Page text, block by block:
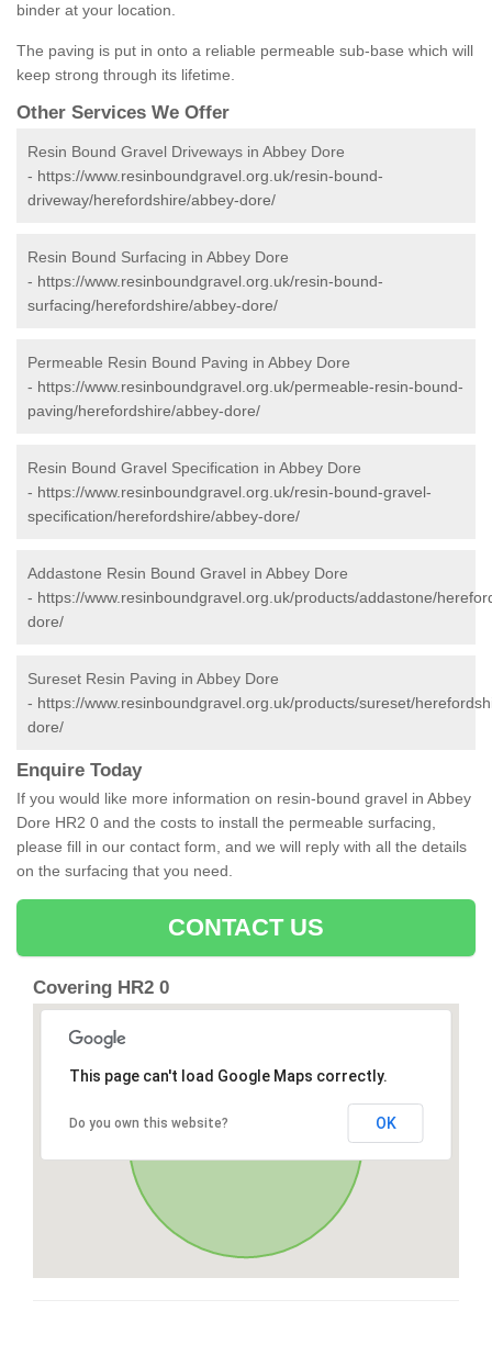
binder at your location.
The paving is put in onto a reliable permeable sub-base which will
keep strong through its lifetime.
Other Services We Offer
Resin Bound Gravel Driveways in Abbey Dore
- https://www.resinboundgravel.org.uk/resin-bound-
driveway/herefordshire/abbey-dore/
Resin Bound Surfacing in Abbey Dore
- https://www.resinboundgravel.org.uk/resin-bound-
surfacing/herefordshire/abbey-dore/
Permeable Resin Bound Paving in Abbey Dore
- https://www.resinboundgravel.org.uk/permeable-resin-bound-
paving/herefordshire/abbey-dore/
Resin Bound Gravel Specification in Abbey Dore
- https://www.resinboundgravel.org.uk/resin-bound-gravel-
specification/herefordshire/abbey-dore/
Addastone Resin Bound Gravel in Abbey Dore
- https://www.resinboundgravel.org.uk/products/addastone/
dore/
Sureset Resin Paving in Abbey Dore
- https://www.resinboundgravel.org.uk/products/sureset/
dore/
Enquire Today
If you would like more information on resin-bound gravel in Abbey
Dore HR2 0 and the costs to install the permeable surfacing,
please fill in our contact form, and we will reply with all the details
on the surfacing that you need.
CONTACT US
Covering HR2 0
This page can't load Google Maps correctly.
Do you own this website? OK